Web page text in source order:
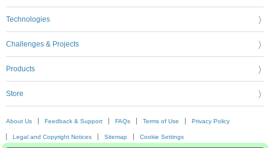
Technologies
Challenges & Projects
Products
Store
About Us Feedback & Support FAQs Terms of Use Privacy Policy
Legal and Copyright Notices Sitemap Cookie Settings